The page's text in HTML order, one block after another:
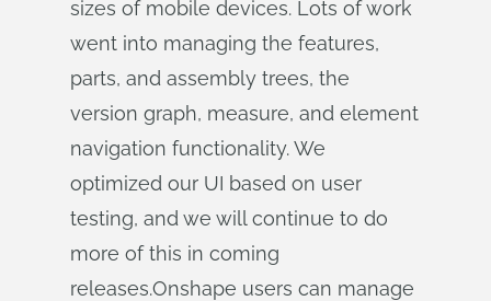
sizes of mobile devices. Lots of work
went into managing the features,
parts, and assembly trees, the
version graph, measure, and element
navigation functionality. We
optimized our UI based on user
testing, and we will continue to do
more of this in coming
releases.Onshape users can manage